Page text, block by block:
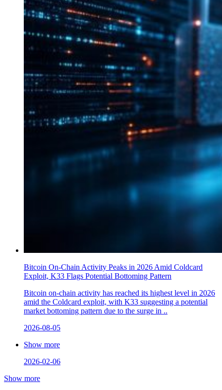
Bitcoin On-Chain Activity Peaks in 2026 Amid Coldcard
Exploit, K33 Flags Potential Bottoming Pattern
Bitcoin on-chain activity has reached its highest level in 2026
amid the Coldcard exploit, with K33 suggesting a potential
market bottoming pattern due to the surge in ..
2026-08-05
Show more
2026-02-06
Show more